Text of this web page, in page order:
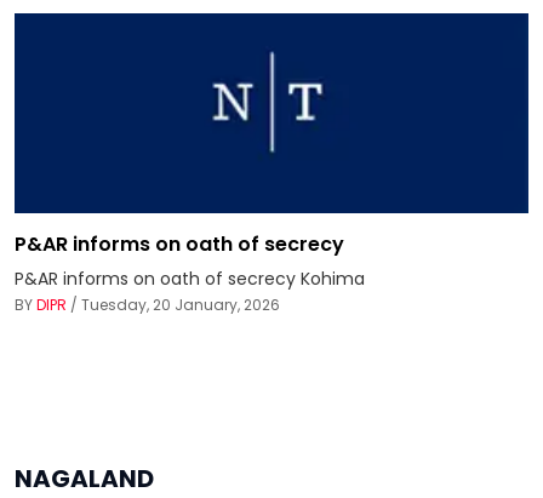
P&AR informs on oath of secrecy
P&AR informs on oath of secrecy Kohima
BYDIPR / Tuesday, 20 January, 2026
NAGALAND